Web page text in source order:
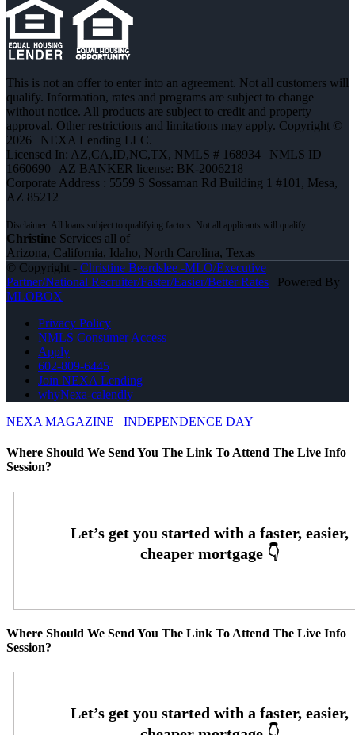
This is not an offer to enter into an agreement. Not all customers will
qualify. Information, rates and programs are subject to change
without notice. All products are subject to credit and property
approval. Other restrictions and limitations may apply. Copyright ©
2026 | NEXA Lending LLC.
Licensed In: AZ,CA,ID,NC,TX, NMLS # 168934 | NMLS ID
1660690 | AZ BANKER license: BK-2006218
Corporate Address : 5559 S Sossaman Rd Building 1 #101, Mesa,
AZ 85212
Christine Services all of
Arizona, California, Idaho, North Carolina, Texas
© Copyright - Christine Beardslee -MLO/Executive
Partner/National Recruiter/Faster/Easier/Better Rates | Powered By
MLOBOX
Privacy Policy
NMLS Consumer Access
Apply
602-809-6445
Join NEXA Lending
whyNexa-calendly
NEXA MAGAZINE
INDEPENDENCE DAY
Where Should We Send You The Link To Attend The Live Info
Session?
Where Should We Send You The Link To Attend The Live Info
Session?